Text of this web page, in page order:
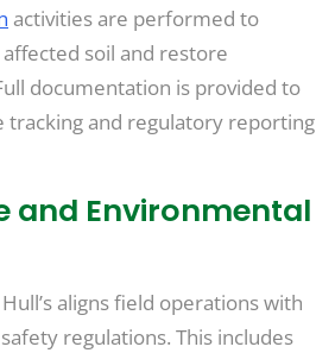
activities are performed to
soil and restore
documentation is provided to
tracking and regulatory reporting
and Environmental
aligns field operations with
regulations. This includes